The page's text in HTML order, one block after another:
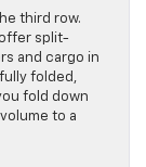
third row.
split-
and cargo in
folded,
fold down
to a